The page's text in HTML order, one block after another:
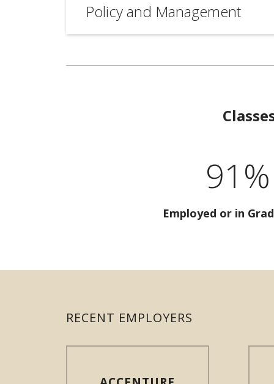
Policy and Management
91%
Employed or in
RECENT EMPLOYERS